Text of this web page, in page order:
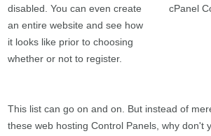
disabled. You can even create
an entire website and see how
it looks like prior to choosing
whether or not to register.
cPanel
This list can go on and on. But instead of
these web hosting Control Panels, why don't